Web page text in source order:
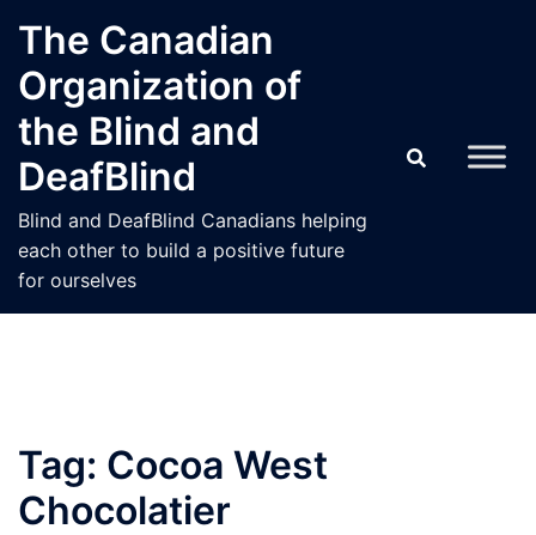
content
The Canadian
Organization of
the Blind and
DeafBlind
Blind and DeafBlind Canadians helping
each other to build a positive future
for ourselves
Tag: Cocoa West
Chocolatier